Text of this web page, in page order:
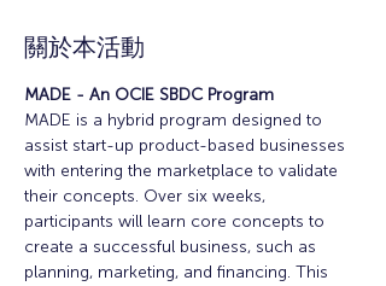
關於本活動
MADE - An OCIE SBDC Program
MADE is a hybrid program designed to
assist start-up product-based businesses
with entering the marketplace to validate
their concepts. Over six weeks,
participants will learn core concepts to
create a successful business, such as
planning, marketing, and financing. This